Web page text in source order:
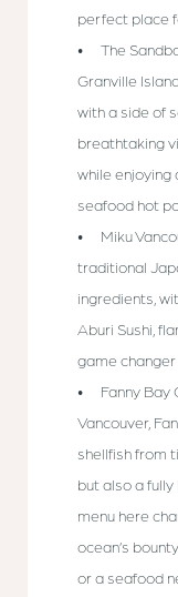
perfect place
The
Granville
with a side of
breathtaking
while enjoying
seafood hot
Miku
traditional
ingredients,
Aburi Sushi,
game
Fanny Bay
Vancouver,
shellfish from
but also a
menu here
ocean’s
or a seafood